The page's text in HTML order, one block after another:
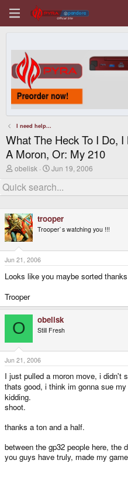
I need help...
What The Heck To I Do,
A Moron, Or: My 210
T
r
e
d
s
t
a
e
r
obelisk
S
a
r
a
t
Jun 19, 2006
trooper
Trooper`s watching you !!!
Jun 21, 2006
Looks like you maybe sorted
Trooper
O obelisk
Still Fresh
Jun 21, 2006
I just pulled a moron move, i didn't
thats good, i think im gonna sue
kidding.
shoot.
thanks a ton and a half.
between the gp32 people here, the
you guys have truly, made my